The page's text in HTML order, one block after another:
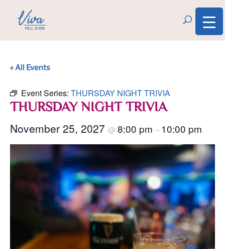
« All Events
Event Series: THURSDAY NIGHT TRIVIA
THURSDAY NIGHT TRIVIA
November 25, 2027 @ 8:00 pm – 10:00 pm